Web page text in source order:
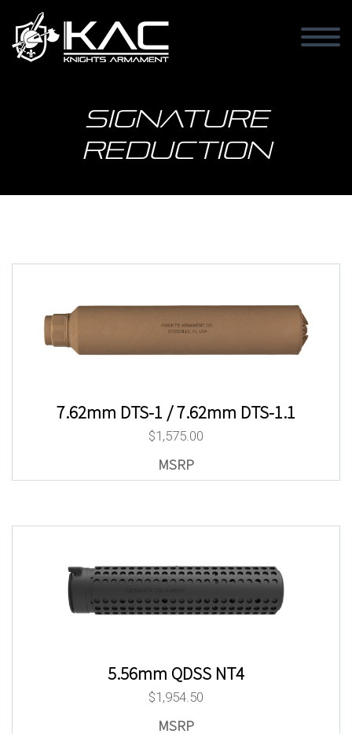
Signature
Reduction
7.62mm DTS-1 / 7.62mm DTS-1.1
$1,575.00
5.56mm QDSS NT4
$1,954.50